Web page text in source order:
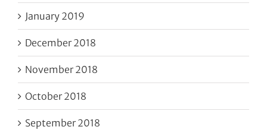
January 2019
December 2018
November 2018
October 2018
September 2018